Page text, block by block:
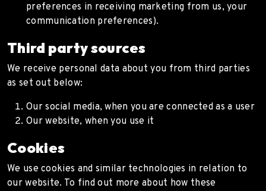
preferences in receiving marketing from us, your
communication preferences).
Third party sources
We receive personal data about you from third parties
as set out below:
Our social media, when you are connected as a user
Our website, when you use it
Cookies
We use cookies and similar technologies in relation to
our website. To find out more about how these